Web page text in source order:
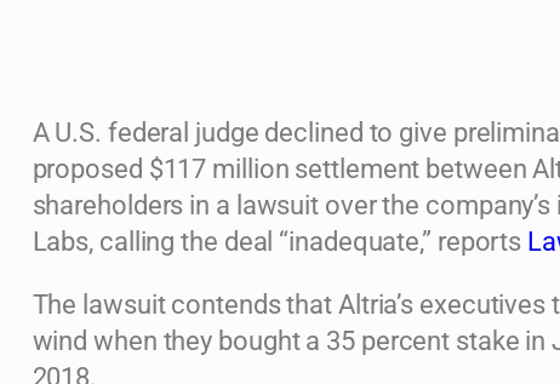
A U.S. federal judge declined to give
proposed $117 million settlement between
shareholders in a lawsuit over the company’s
Labs, calling the deal “inadequate,” reports
The lawsuit contends that Altria’s
wind when they bought a 35 percent stake in
2018.